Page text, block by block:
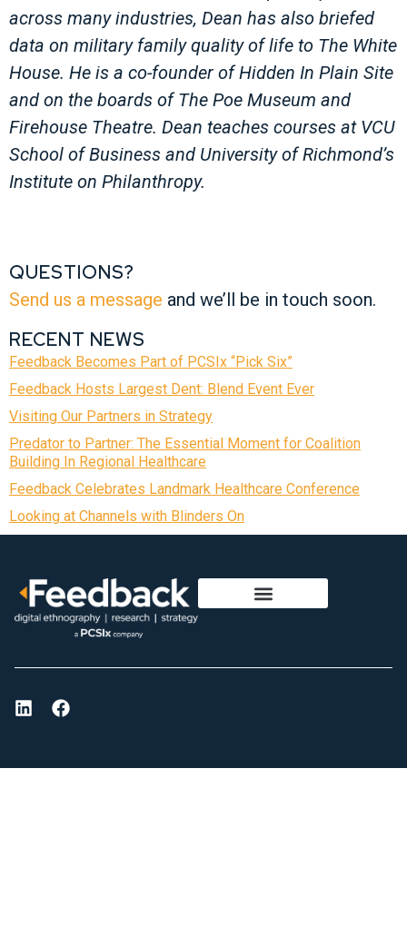
across many industries, Dean has also briefed
data on military family quality of life to The White
House. He is a co-founder of Hidden In Plain Site
and on the boards of The Poe Museum and
Firehouse Theatre. Dean teaches courses at VCU
School of Business and University of Richmond’s
Institute on Philanthropy.
QUESTIONS?
Send us a message and we’ll be in touch soon.
RECENT NEWS
Feedback Becomes Part of PCSIx “Pick Six”
Feedback Hosts Largest Dent: Blend Event Ever
Visiting Our Partners in Strategy
Predator to Partner: The Essential Moment for Coalition
Building In Regional Healthcare
Feedback Celebrates Landmark Healthcare Conference
Looking at Channels with Blinders On